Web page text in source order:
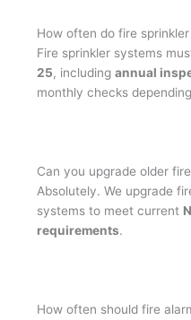
How often do fire
Fire sprinkler systems
25, includingannual
monthly checks
Can you upgrade older
Absolutely. We upgrade
systems to meet current
requirements.
How often should fire